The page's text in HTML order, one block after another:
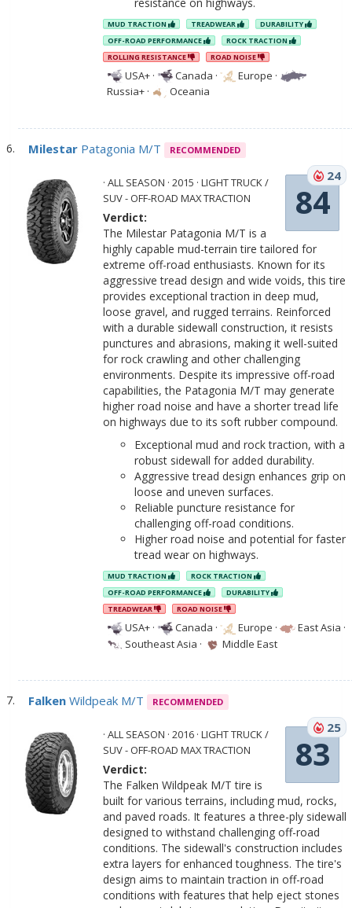
MUD TRACTION TREADWEAR
DURABILITY
OFF-ROAD PERFORMANCE
ROCK TRACTION
ROLLING RESISTANCE
ROAD NOISE
USA+ · Canada · Europe ·
Russia+ · Oceania
Milestar Patagonia M/T RECOMMENDED
84
24
· ALL SEASON · 2015 · LIGHT TRUCK /
SUV - OFF-ROAD MAX TRACTION
Verdict:
The Milestar Patagonia M/T is a
highly capable mud-terrain tire tailored for
extreme off-road enthusiasts. Known for its
aggressive tread design and wide voids, this tire
provides exceptional traction in deep mud,
loose gravel, and rugged terrains. Reinforced
with a durable sidewall construction, it resists
punctures and abrasions, making it well-suited
for rock crawling and other challenging
environments. Despite its impressive off-road
capabilities, the Patagonia M/T may generate
higher road noise and have a shorter tread life
on highways due to its soft rubber compound.
Exceptional mud and rock traction, with a
robust sidewall for added durability.
Aggressive tread design enhances grip on
loose and uneven surfaces.
Reliable puncture resistance for
challenging off-road conditions.
Higher road noise and potential for faster
tread wear on highways.
MUD TRACTION
ROCK TRACTION
OFF-ROAD PERFORMANCE
DURABILITY
TREADWEAR
ROAD NOISE
USA+ · Canada · Europe · East Asia ·
Southeast Asia · Middle East
Falken Wildpeak M/T RECOMMENDED
83
25
· ALL SEASON · 2016 · LIGHT TRUCK /
SUV - OFF-ROAD MAX TRACTION
Verdict:
The Falken Wildpeak M/T tire is
built for various terrains, including mud, rocks,
and paved roads. It features a three-ply sidewall
designed to withstand challenging off-road
conditions. The sidewall's construction includes
extra layers for enhanced toughness. The tire's
design aims to maintain traction in off-road
conditions with features that help eject stones